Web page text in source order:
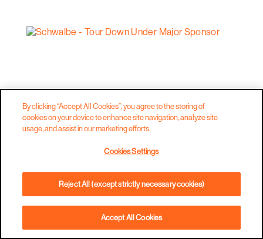
By clicking “Accept All Cookies”, you agree to the storing of
cookies on your device to enhance site navigation, analyze site
usage, and assist in our marketing efforts.
Cookies Settings
Reject All (except strictly necessary cookies)
Accept All Cookies